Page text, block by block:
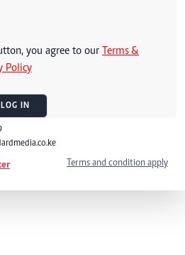
you agree to our Terms &
Policy
LOG IN
Terms and condition apply